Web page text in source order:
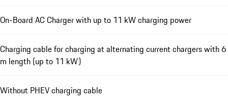
On-Board AC Charger with up to 11 kW charging power
Charging cable for charging at alternating current chargers with 6
m length (up to 11 kW)
Without PHEV charging cable